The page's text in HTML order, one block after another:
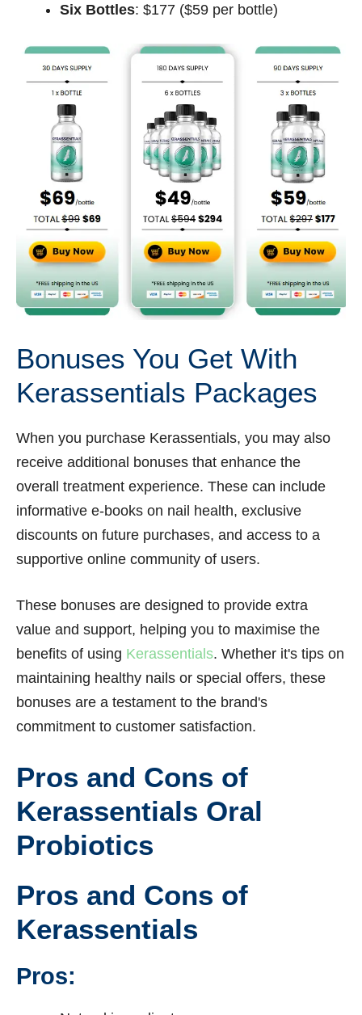
Six Bottles: $177 ($59 per bottle)
Bonuses You Get With
Kerassentials Packages
When you purchase Kerassentials, you may also
receive additional bonuses that enhance the
overall treatment experience. These can include
informative e-books on nail health, exclusive
discounts on future purchases, and access to a
supportive online community of users.
These bonuses are designed to provide extra
value and support, helping you to maximise the
benefits of using Kerassentials. Whether it's tips on
maintaining healthy nails or special offers, these
bonuses are a testament to the brand's
commitment to customer satisfaction.
Pros and Cons of
Kerassentials Oral
Probiotics
Pros and Cons of
Kerassentials
Pros: